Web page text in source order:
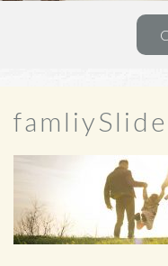
famliySlide